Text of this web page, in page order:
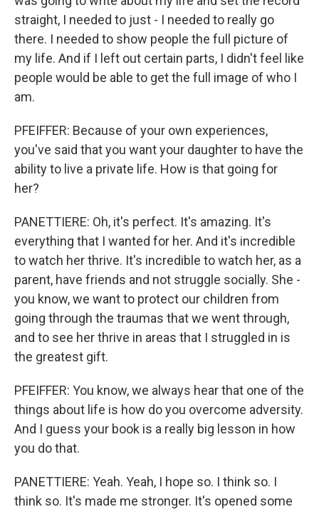
straight, I needed to just - I needed to really go
there. I needed to show people the full picture of
my life. And if I left out certain parts, I didn't feel like
people would be able to get the full image of who I
am.
PFEIFFER: Because of your own experiences,
you've said that you want your daughter to have the
ability to live a private life. How is that going for
her?
PANETTIERE: Oh, it's perfect. It's amazing. It's
everything that I wanted for her. And it's incredible
to watch her thrive. It's incredible to watch her, as a
parent, have friends and not struggle socially. She -
you know, we want to protect our children from
going through the traumas that we went through,
and to see her thrive in areas that I struggled in is
the greatest gift.
PFEIFFER: You know, we always hear that one of the
things about life is how do you overcome adversity.
And I guess your book is a really big lesson in how
you do that.
PANETTIERE: Yeah. Yeah, I hope so. I think so. I
think so. It's made me stronger. It's opened some